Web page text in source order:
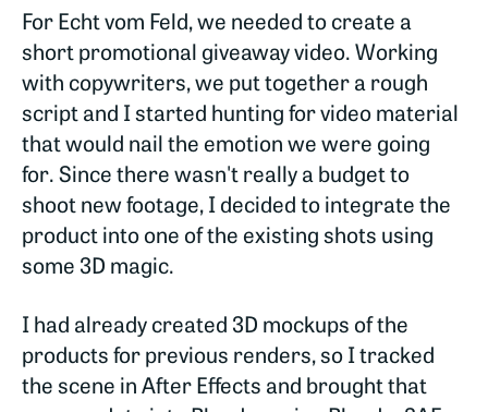
For Echt vom Feld, we needed to create a
short promotional giveaway video. Working
with copywriters, we put together a rough
script and I started hunting for video material
that would nail the emotion we were going
for. Since there wasn't really a budget to
shoot new footage, I decided to integrate the
product into one of the existing shots using
some 3D magic.
I had already created 3D mockups of the
products for previous renders, so I tracked
the scene in After Effects and brought that